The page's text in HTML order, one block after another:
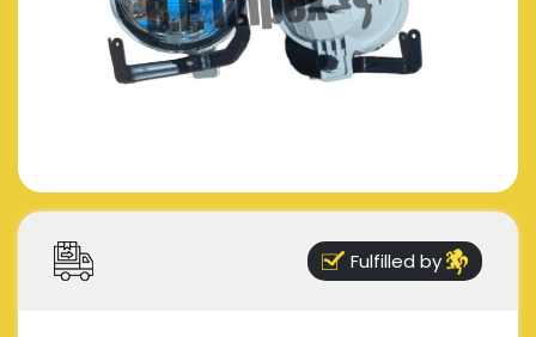
Fulfilled by